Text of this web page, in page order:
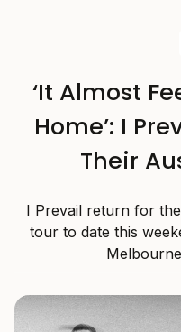
‘It Almost
Home’: I
Their
I Prevail return for
tour to date this